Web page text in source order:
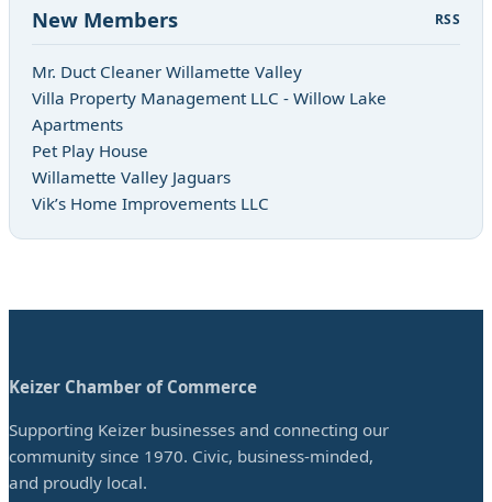
New Members RSS
Mr. Duct Cleaner Willamette Valley
Villa Property Management LLC - Willow Lake
Apartments
Pet Play House
Willamette Valley Jaguars
Vik’s Home Improvements LLC
Keizer Chamber of Commerce
Supporting Keizer businesses and connecting our
community since 1970. Civic, business-minded,
and proudly local.